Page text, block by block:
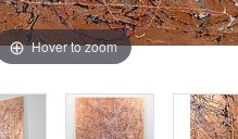
Hover to zoom